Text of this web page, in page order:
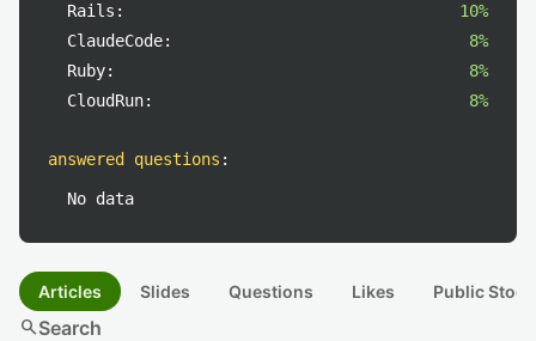
Rails:
10%
ClaudeCode:
8%
Ruby:
8%
CloudRun:
8%
answered questions :
No data
Articles Slides Questions Likes Public
searchSearch